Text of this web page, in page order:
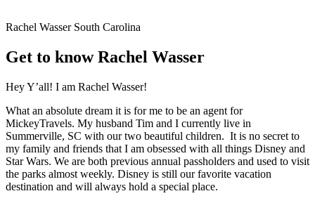
Rachel Wasser South Carolina
Get to know Rachel Wasser
Hey Y’all! I am Rachel Wasser!
What an absolute dream it is for me to be an agent for
MickeyTravels. My husband Tim and I currently live in
Summerville, SC with our two beautiful children. It is no secret to
my family and friends that I am obsessed with all things Disney and
Star Wars. We are both previous annual passholders and used to visit
the parks almost weekly. Disney is still our favorite vacation
destination and will always hold a special place.